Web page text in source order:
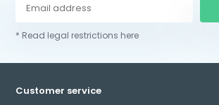
* Read legal restrictions here
Customer service